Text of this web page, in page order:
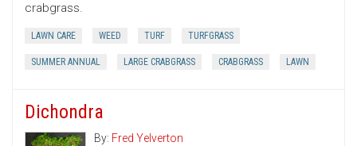
crabgrass.
LAWN CARE WEED TURF TURFGRASS
SUMMER ANNUAL LARGE CRABGRASS CRABGRASS LAWN
Dichondra
By: Fred Yelverton